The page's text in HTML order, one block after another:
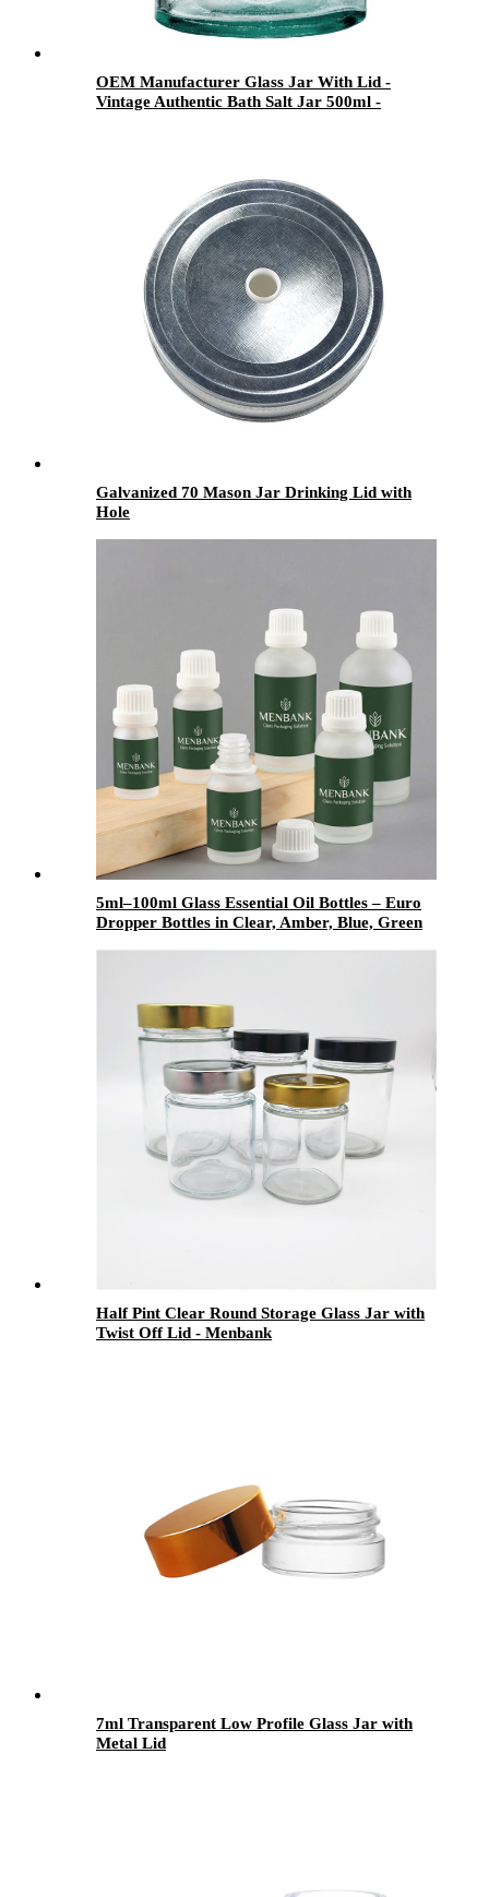
OEM Manufacturer Glass Jar With Lid -
Vintage Authentic Bath Salt Jar 500ml -
Galvanized 70 Mason Jar Drinking Lid with
Hole
5ml–100ml Glass Essential Oil Bottles – Euro
Dropper Bottles in Clear, Amber, Blue, Green
Half Pint Clear Round Storage Glass Jar with
Twist Off Lid - Menbank
7ml Transparent Low Profile Glass Jar with
Metal Lid